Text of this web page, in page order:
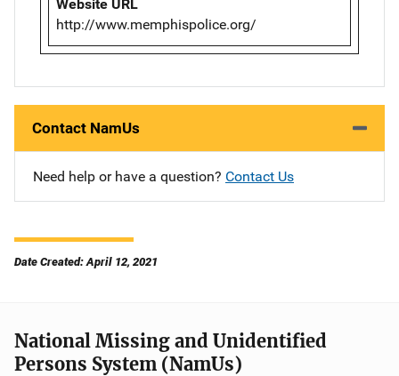
Website URL
http://www.memphispolice.org/
Contact NamUs
Need help or have a question? Contact Us
Date Created: April 12, 2021
National Missing and Unidentified
Persons System (NamUs)